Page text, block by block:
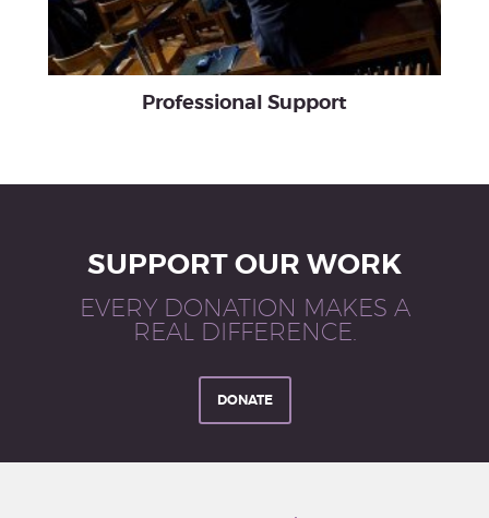
Professional Support
SUPPORT OUR WORK
EVERY DONATION MAKES A
REAL DIFFERENCE.
DONATE